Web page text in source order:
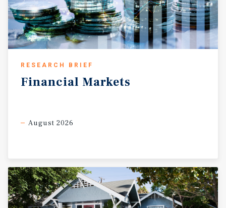
RESEARCH BRIEF
Financial Markets
August 2026